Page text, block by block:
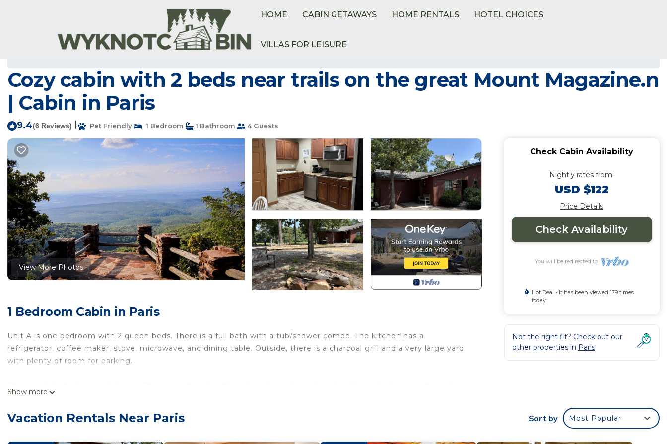
HOME CABIN GETAWAYS HOME RENTALS HOTEL CHOICES
VILLAS FOR LEISURE
Cozy cabin with 2 beds near trails on the great Mount Magazine.n
| Cabin in Paris
9.4(6 Reviews) Pet Friendly 1 Bedroom 1 Bathroom 4 Guests
View More Photos
1 Bedroom Cabin in Paris
Unit A is one bedroom with 2 queen beds. There is a full bath with a tub/shower combo. The kitchen has a
refrigerator, coffee maker, stove, microwave, and dining table. Outside, there is a charcoal grill and a very large yard
with plenty of room for parking.
rides.
Show more
Check Cabin Availability
Nightly rates from:
USD $122
Price Details
Check Availability
You will be redirected to
Hot Deal - It has been viewed 179 times
today
Not the right fit? Check out our
other properties in Paris
Vacation Rentals Near Paris Sort by Most Popular